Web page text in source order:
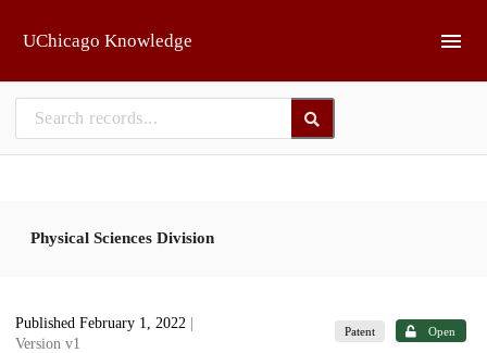
UChicago Knowledge
Physical Sciences Division
Published February 1, 2022
Version v1
Patent Open